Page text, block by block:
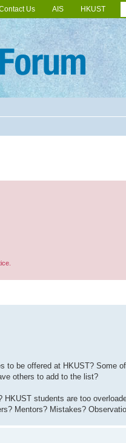
Us AIS HKUST
to be offered at HKUST? Some
others to add to the list?
students are too
Mentors? Mistakes?